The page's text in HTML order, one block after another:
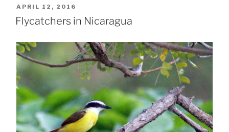
POSTED
ON
APRIL 12, 2016
Flycatchers in Nicaragua